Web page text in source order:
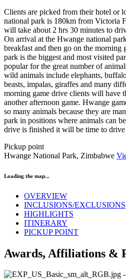
Clients are picked from their hotel or
national park is 180km from Victoria
will take about 2 hrs 30 minutes to
On arrival at the Hwange national
breakfast and then go on the morning
park is the biggest and most visited
popular for the great number of
wild animals include elephants,
beasts, impalas, giraffes and many
morning game drive clients will have
another afternoon game. Hwange
so many animals because they are
park in positions where animals can
drive is finished it will be time to
Pickup point
Hwange National Park, Zimbabwe
Loading the map...
OVERVIEW
INCLUSIONS/EXCLUSIONS
HIGHLIGHTS
ITINERARY
PICKUP POINT
Awards, Affiliations &